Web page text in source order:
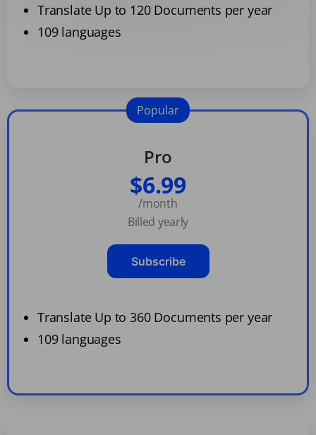
Translate Up to 120 Documents per year
109 languages
Pro
$6.99
/month
Billed yearly
Subscribe
Translate Up to 360 Documents per year
109 languages
Popular